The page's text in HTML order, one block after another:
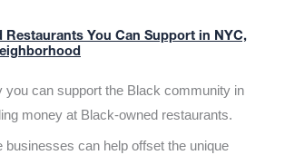
Restaurants You Can Support in NYC,
you can support the Black community in
money at Black-owned restaurants.
businesses can help offset the unique